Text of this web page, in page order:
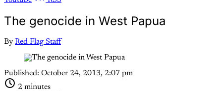
The genocide in West Papua
By Red Flag Staff
Published: October 24, 2013, 2:07 pm
2 minutes